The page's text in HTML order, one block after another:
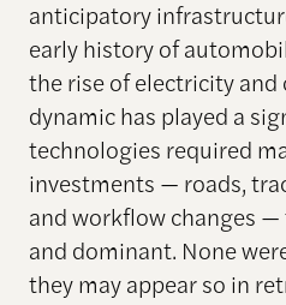
anticipatory
early history of
the rise of electricity
dynamic has played a
technologies required
investments — roads,
and workflow changes
and dominant. None
they may appear so in